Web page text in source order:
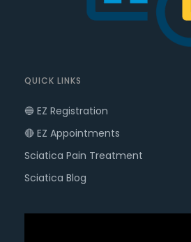
QUICK LINKS
🔵 EZ Registration
🔴 EZ Appointments
Sciatica Pain Treatment
Sciatica Blog